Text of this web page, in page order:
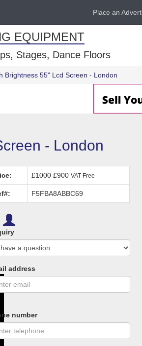
Place an Advert
EQUIPMENT
Stages, Dance Floors
Brightness 55" Lcd Screen - London
- London
£1000£900VAT Free
F5FBA8ABBC69
address
number